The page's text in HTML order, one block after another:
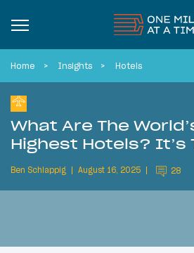
Home Insights Hotels
What Are The
Highest Hotels? It’s
Ben Schlappig August 16, 2025 28